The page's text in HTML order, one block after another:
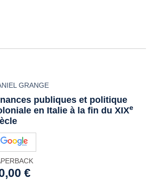
GRANGE
publiques et politique
en Italie à la fin du XIXe
€